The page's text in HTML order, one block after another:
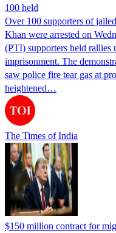
100 held
Over 100 supporters of
Khan were arrested on
(PTI) supporters held rallies
imprisonment. The
saw police fire tear gas at
heightened…
The Times of India
$150 million contract for